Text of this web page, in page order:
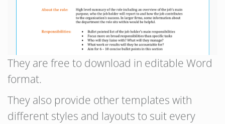
They are free to download in editable Word
format.
They also provide other templates with
different styles and layouts to suit every